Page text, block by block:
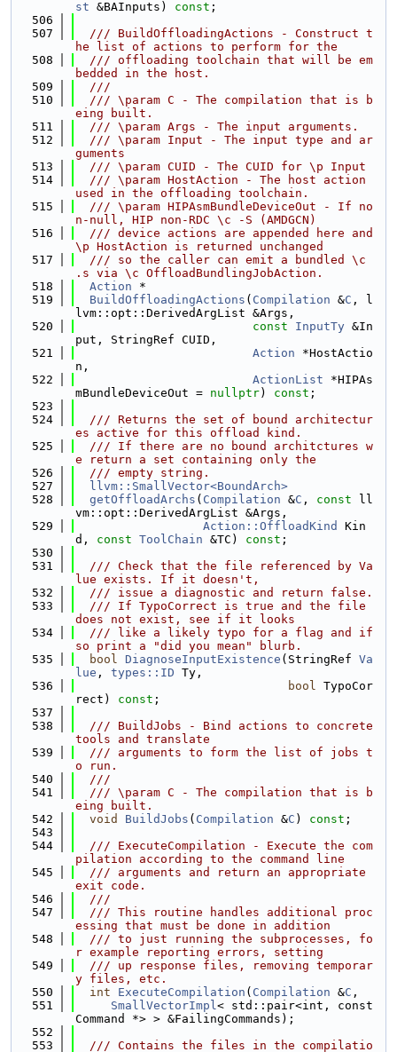
st &BAInputs) const ;
  506
  507
  /// BuildOffloadingActions - Construct t
he list of actions to perform for the
  508
  /// offloading toolchain that will be em
bedded in the host.
  509
  ///
  510
  /// \param C - The compilation that is b
eing built.
  511
  /// \param Args - The input arguments.
  512
  /// \param Input - The input type and ar
guments
  513
  /// \param CUID - The CUID for \p Input
  514
  /// \param HostAction - The host action
used in the offloading toolchain.
  515
  /// \param HIPAsmBundleDeviceOut - If no
n-null, HIP non-RDC \c -S (AMDGCN)
  516
  /// device actions are appended here and
\p HostAction is returned unchanged
  517
  /// so the caller can emit a bundled \c
.s via \c OffloadBundlingJobAction.
  518
Action *
  519
BuildOffloadingActions ( Compilation &C , l
lvm::opt::DerivedArgList &Args,
  520
const InputTy &In
put, StringRef CUID,
  521
Action *HostActio
n,
  522
ActionList *HIPAs
mBundleDeviceOut = nullptr) const ;
  523
  524
  /// Returns the set of bound architectur
es active for this offload kind.
  525
  /// If there are no bound architctures w
e return a set containing only the
  526
  /// empty string.
  527
llvm::SmallVector<BoundArch>
  528
getOffloadArchs ( Compilation &C , const ll
vm::opt::DerivedArgList &Args,
  529
Action::OffloadKind
Kin
d, const ToolChain &TC) const ;
  530
  531
  /// Check that the file referenced by Va
lue exists. If it doesn't,
  532
  /// issue a diagnostic and return false.
  533
  /// If TypoCorrect is true and the file
does not exist, see if it looks
  534
  /// like a likely typo for a flag and if
so print a "did you mean" blurb.
  535
bool DiagnoseInputExistence (StringRef Va
lue , types::ID Ty,
  536
bool TypoCor
rect) const ;
  537
  538
  /// BuildJobs - Bind actions to concrete
tools and translate
  539
  /// arguments to form the list of jobs t
o run.
  540
  ///
  541
  /// \param C - The compilation that is b
eing built.
  542
void BuildJobs ( Compilation &C ) const ;
  543
  544
  /// ExecuteCompilation - Execute the com
pilation according to the command line
  545
  /// arguments and return an appropriate
exit code.
  546
  ///
  547
  /// This routine handles additional proc
essing that must be done in addition
  548
  /// to just running the subprocesses, fo
r example reporting errors, setting
  549
  /// up response files, removing temporar
y files, etc.
  550
int ExecuteCompilation ( Compilation &C ,
  551
SmallVectorImpl< std::pair<int, const
Command *> > &FailingCommands);
  552
  553
  /// Contains the files in the compilatio